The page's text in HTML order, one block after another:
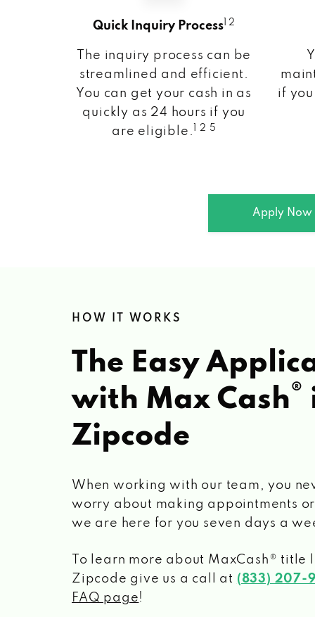
Quick Inquiry Process 1 2
The inquiry process can be
streamlined and efficient.
You can get your cash in as
quickly as 24 hours if you
are eligible.
1 2 5
if
Apply Now
HOW IT WORKS
The Easy
with Max Cash®
Zipcode
When working with our team, you
worry about making appointments
we are here for you seven days a
To learn more about MaxCash® title
Zipcode give us a call at (833) 207-
FAQ page!